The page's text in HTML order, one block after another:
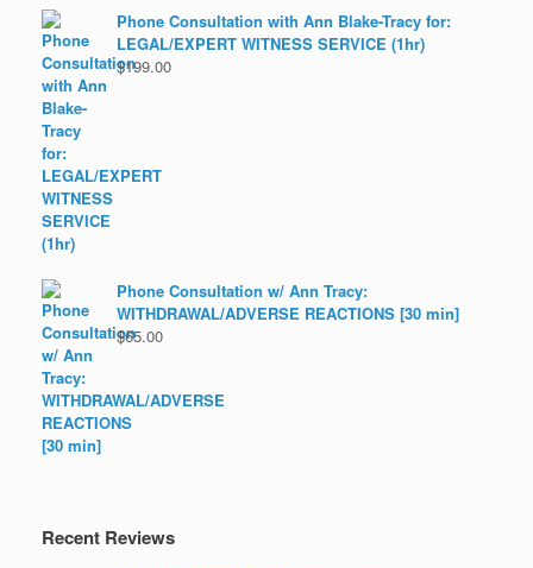
Phone Consultation with Ann Blake-Tracy for:
LEGAL/EXPERT WITNESS SERVICE (1hr)
$199.00
Phone Consultation w/ Ann Tracy:
WITHDRAWAL/ADVERSE REACTIONS [30 min]
$65.00
Recent Reviews